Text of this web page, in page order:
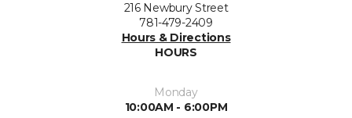
216 Newbury Street
781-479-2409
Hours & Directions
HOURS
Monday
10:00AM - 6:00PM